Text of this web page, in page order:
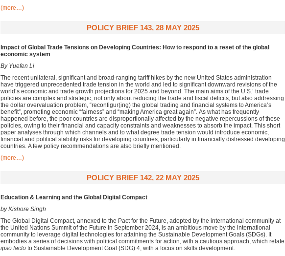
(more…)
POLICY BRIEF 143, 28 MAY 2025
Impact of Global Trade Tensions on Developing Countries: How to respond to a reset of the global
economic system
By Yuefen Li
The recentunilateral, significantand broad-ranging tariff hikes by the new United States administration
have triggered unprecedented trade tension in the world and led to significant downward revisions ofthe
world’s economic and trade growth projections for 2025 and beyond . The main aims of the U.S.’ trade
policies are complex and strategic, not only about reducing the trade and fiscal deficits, but also addressing
the dollar overvaluation problem, “reconfigur(ing) the global trading and financial systems to America’s
benefit”, promoting economic “fairness” and “making America great again”. As whathas frequently
happened before, the poor countries are disproportionally affected by the negative repercussions ofthese
policies, owing to their financial and capacity constraints and weaknesses to absorb the impact. This short
paper analyses through which channels and to what degree trade tension would introduce economic,
financial and political stability risks for developing countries, particularly in financially distressed developing
countries. A few policy recommendations are also briefly mentioned.
(more…)
POLICY BRIEF 142, 22 MAY 2025
Education & Learning and the Global Digital Compact
by Kishore Singh
The Global Digital Compact, annexed to the Pact for the Future, adopted by the international community at
the United Nations Summit of the Future in September 2024, is an ambitious move by the international
community to leverage digital technologies for attaining the Sustainable Development Goals (SDGs). It
embodies a series of decisions with political commitments for action, with a cautious approach, which relate
ipso facto to Sustainable Development Goal (SDG) 4, with a focus on skills development.